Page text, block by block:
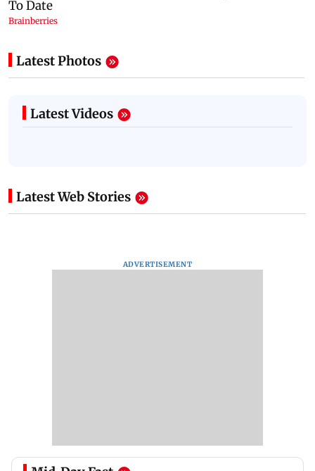
Latest Photos
Latest Videos
Latest Web Stories
ADVERTISEMENT